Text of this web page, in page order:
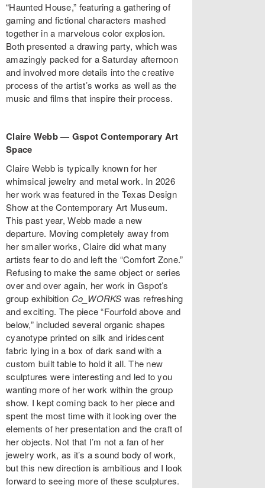
“Haunted House,” featuring a gathering of
gaming and fictional characters mashed
together in a marvelous color explosion.
Both presented a drawing party, which was
amazingly packed for a Saturday afternoon
and involved more details into the creative
process of the artist’s works as well as the
music and films that inspire their process.
Claire Webb— Gspot Contemporary Art
Space
Claire Webb is typically known for her
whimsical jewelry and metal work. In 2026
her work was featured in the Texas Design
Show at the Contemporary Art Museum.
This past year, Webb made a new
departure. Moving completely away from
her smaller works, Claire did what many
artists fear to do and left the “Comfort Zone.”
Refusing to make the same object or series
over and over again, her work in Gspot’s
group exhibition Co_WORKS was refreshing
and exciting. The piece “Fourfold above and
below,” included several organic shapes
cyanotype printed on silk and iridescent
fabric lying in a box of dark sand with a
custom built table to hold it all. The new
sculptures were interesting and led to you
wanting more of her work within the group
show. I kept coming back to her piece and
spent the most time with it looking over the
elements of her presentation and the craft of
her objects. Not that I’m not a fan of her
jewelry work, as it’s a sound body of work,
but this new direction is ambitious and I look
forward to seeing more of these sculptures.